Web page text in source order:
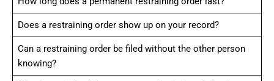
Does a restraining order show up on your record?
Can a restraining order be filed without the other person
knowing?